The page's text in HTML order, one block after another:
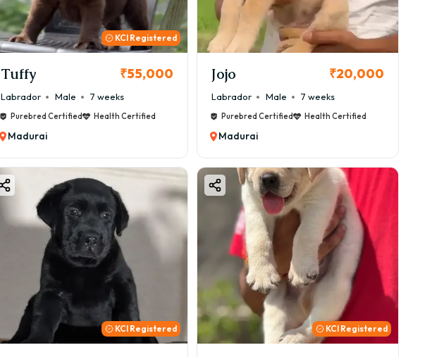
KCI Registered
Tuffy ₹55,000
Labrador Male 7 weeks
Purebred Certified Health Certified
Madurai
Jojo ₹20,000
Labrador Male 7 weeks
Purebred Certified Health Certified
Madurai
KCI Registered KCI Registered